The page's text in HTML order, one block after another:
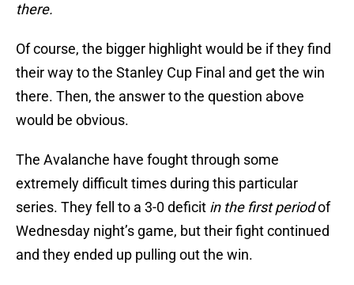
there.
Of course, the bigger highlight would be if they find
their way to the Stanley Cup Final and get the win
there. Then, the answer to the question above
would be obvious.
The Avalanche have fought through some
extremely difficult times during this particular
series. They fell to a 3-0 deficit in the first periodof
Wednesday night’s game, but their fight continued
and they ended up pulling out the win.